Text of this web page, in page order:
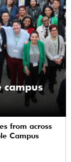
campus
Campus